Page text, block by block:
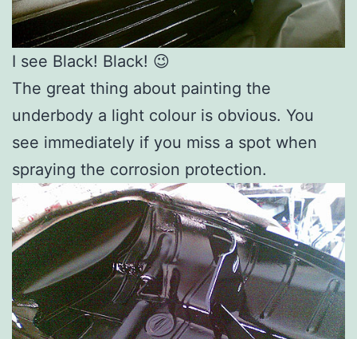
I see Black! Black! 😉
The great thing about painting the
underbody a light colour is obvious. You
see immediately if you miss a spot when
spraying the corrosion protection.